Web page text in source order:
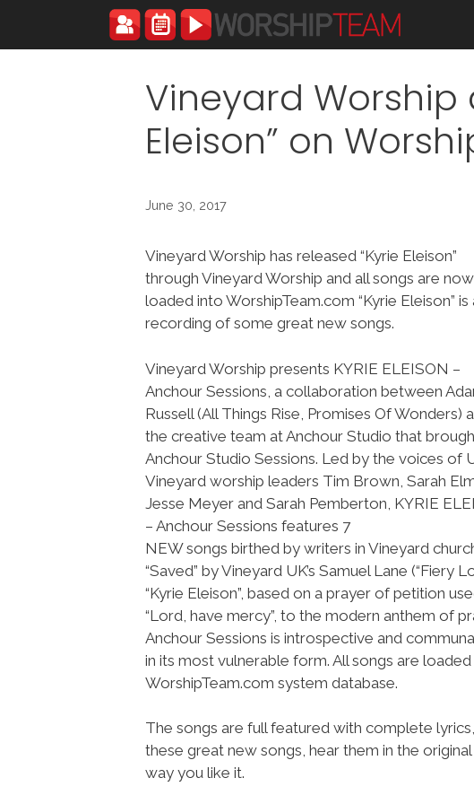
content
Vineyard Worship
Eleison” on
June 30, 2017
Vineyard Worship has released “Kyrie Eleison”
through Vineyard Worship and all songs are now
loaded into WorshipTeam.com “Kyrie Eleison” is
recording of some great new songs.
Vineyard Worship presents KYRIE ELEISON –
Anchour Sessions, a collaboration between
Russell (All Things Rise, Promises Of Wonders)
the creative team at Anchour Studio that
Anchour Studio Sessions. Led by the voices of
Vineyard worship leaders Tim Brown, Sarah
Jesse Meyer and Sarah Pemberton, KYRIE
– Anchour Sessions features 7
NEW songs birthed by writers in Vineyard
“Saved” by Vineyard UK’s Samuel Lane (“Fiery
“Kyrie Eleison”, based on a prayer of petition
“Lord, have mercy”, to the modern anthem of
Anchour Sessions is introspective and
in its most vulnerable form. All songs are
WorshipTeam.com system database.
The songs are full featured with complete
these great new songs, hear them in the
way you like it.